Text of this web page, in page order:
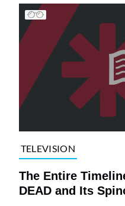
TELEVISION
The Entire
DEAD and Its